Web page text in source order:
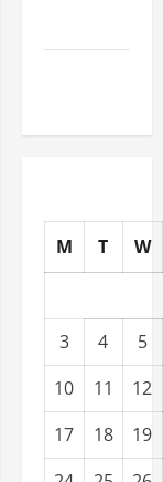
M T W
3 4
5
10
11
12
17
18
19